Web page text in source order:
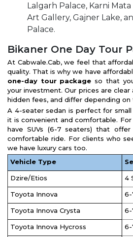
Lalgarh Palace, Karni
Art Gallery, Gajner Lake,
Palace.
Bikaner One Day Tour
At Cabwale.Cab, we feel that
quality. That is why we have
one-day tour package so that
your investment. Our prices are
hidden fees, and differ depending on
A 4-seater sedan is perfect for
it is convenient and comfortable.
have SUVs (6-7 seaters) that
comfortable ride. For clients who
we have luxury cars too.
Vehicle Type
Dzire/Etios 4
Toyota Innova 6-
Toyota Innova Crysta 6-
Toyota Innova Hycross 6-